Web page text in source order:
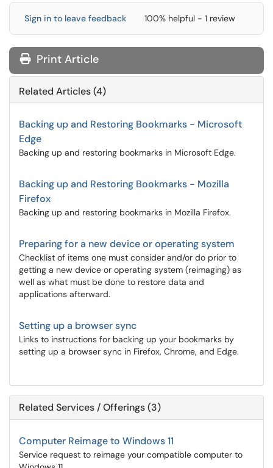
Sign in to leave feedback 100% helpful - 1 review
Print Article
Related Articles (4)
Backing up and Restoring Bookmarks - Microsoft
Edge
Backing up and restoring bookmarks in Microsoft Edge.
Backing up and Restoring Bookmarks - Mozilla
Firefox
Backing up and restoring bookmarks in Mozilla Firefox.
Preparing for a new device or operating system
Checklist of items one must consider and/or do prior to
getting a new device or operating system (reimaging) as
well as what must be done to restore data and
applications afterward.
Setting up a browser sync
Links to instructions for backing up your bookmarks by
setting up a browser sync in Firefox, Chrome, and Edge.
Related Services / Offerings (3)
Computer Reimage to Windows 11
Service request to reimage your compatible computer to